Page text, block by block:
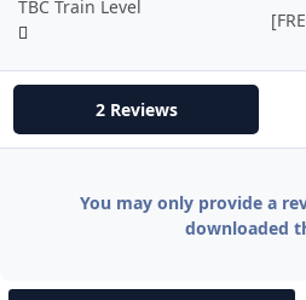
TBC Train Level
2 Reviews
You may only provide a
downloaded